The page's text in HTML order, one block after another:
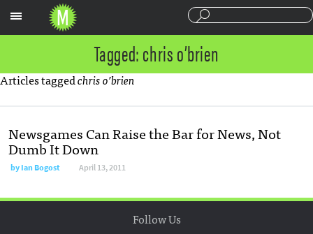
Tagged: chris o’brien
Articles taggedchris o’brien
Newsgames Can Raise the Bar for News, Not
Dumb It Down
byIan Bogost April 13, 2011
Follow Us